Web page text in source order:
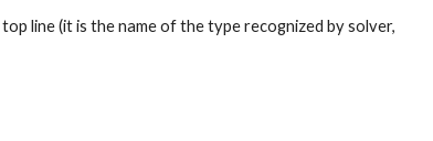
line (it is the name of the type recognized by solver,